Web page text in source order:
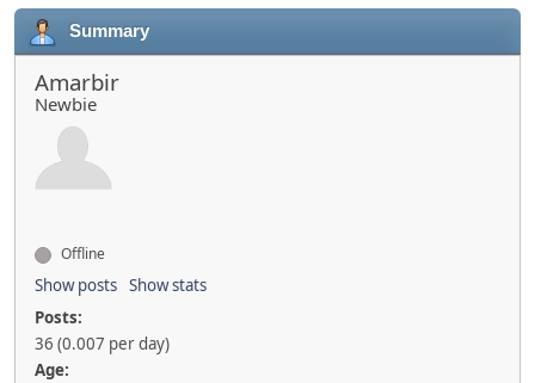
Summary
Amarbir
Newbie
Offline
Show posts Show stats
Posts:
36 (0.007 per day)
Age: